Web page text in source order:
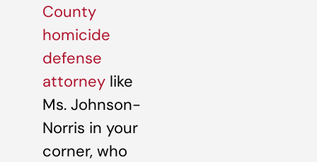
County
homicide
defense
attorney like
Ms. Johnson-
Norris in your
corner, who